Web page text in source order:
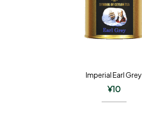
Imperial Earl Grey
¥10